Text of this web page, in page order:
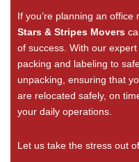
If you’re planning an office
Stars & Stripes Movers
of success. With our
packing and labeling to
unpacking, ensuring that
are relocated safely, on
your daily operations.
Let us take the stress out